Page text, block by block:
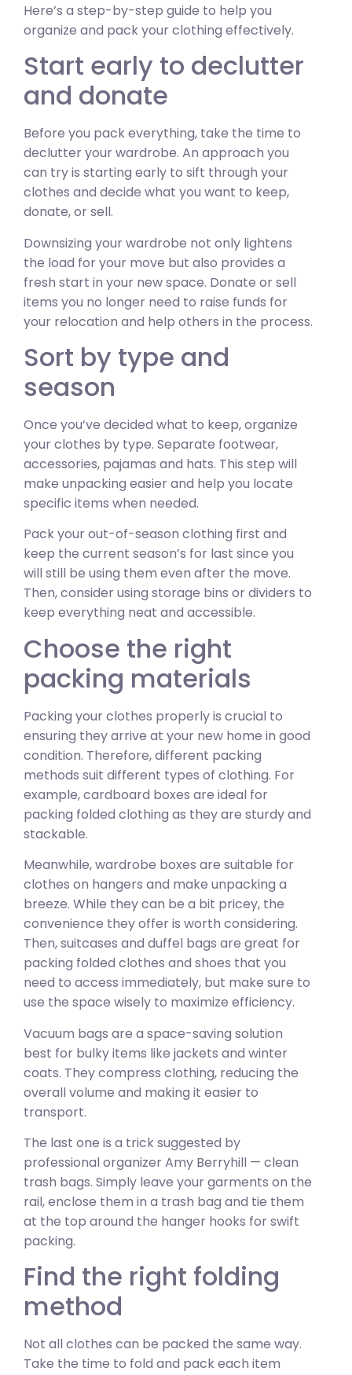
Here’s a step-by-step guide to help you
organize and pack your clothing effectively.
Start early to declutter
and donate
Before you pack everything, take the time to
declutter your wardrobe. An approach you
can try is starting early to sift through your
clothes and decide what you want to keep,
donate, or sell.
Downsizing your wardrobe not only lightens
the load for your move but also provides a
fresh start in your new space. Donate or sell
items you no longer need to raise funds for
your relocation and help others in the process.
Sort by type and
season
Once you’ve decided what to keep, organize
your clothes by type. Separate footwear,
accessories, pajamas and hats. This step will
make unpacking easier and help you locate
specific items when needed.
Pack your out-of-season clothing first and
keep the current season’s for last since you
will still be using them even after the move.
Then, consider using storage bins or dividers to
keep everything neat and accessible.
Choose the right
packing materials
Packing your clothes properly is crucial to
ensuring they arrive at your new home in good
condition. Therefore, different packing
methods suit different types of clothing. For
example, cardboard boxes are ideal for
packing folded clothing as they are sturdy and
stackable.
Meanwhile, wardrobe boxes are suitable for
clothes on hangers and make unpacking a
breeze. While they can be a bit pricey, the
convenience they offer is worth considering.
Then, suitcases and duffel bags are great for
packing folded clothes and shoes that you
need to access immediately, but make sure to
use the space wisely to maximize efficiency.
Vacuum bags are a space-saving solution
best for bulky items like jackets and winter
coats. They compress clothing, reducing the
overall volume and making it easier to
transport.
The last one is a trick suggested by
professional organizer Amy Berryhill — clean
trash bags. Simply leave your garments on the
rail, enclose them in a trash bag and tie them
at the top around the hanger hooks for swift
packing.
Find the right folding
method
Not all clothes can be packed the same way.
Take the time to fold and pack each item